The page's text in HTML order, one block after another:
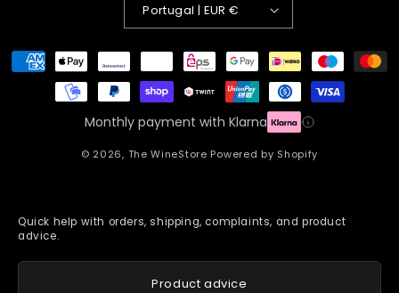
Portugal | EUR €
Payment
methods
Monthly payment with Klarna
© 2026, The WineStore Powered by Shopify
Quick help with orders, shipping, complaints, and product
advice.
Product advice